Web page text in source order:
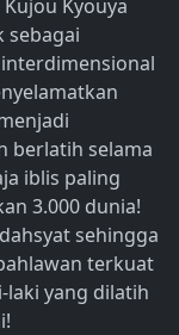
Kyouya
sebagai
berlatih selama
iblis paling
3.000 dunia!
sehingga
terkuat
laki yang dilatih